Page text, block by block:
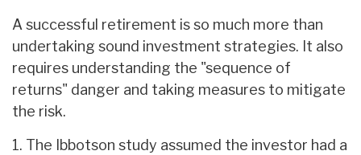
A successful retirement is so much more than
undertaking sound investment strategies. It also
requires understanding the "sequence of
returns" danger and taking measures to mitigate
the risk.
1. The Ibbotson study assumed the investor had a